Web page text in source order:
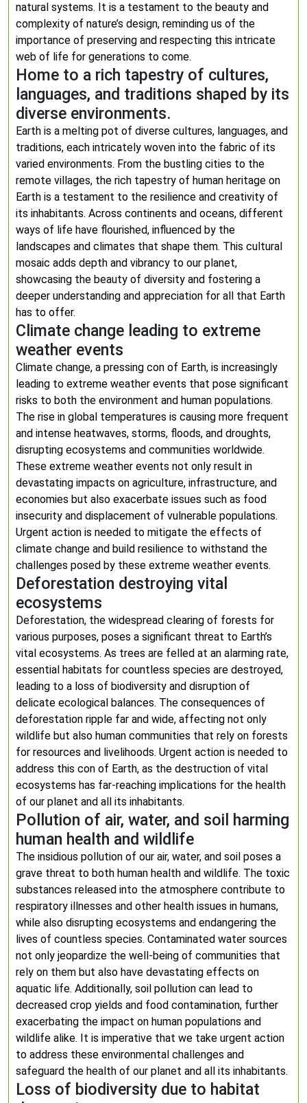
natural systems. It is a testament to the beauty and
complexity of nature’s design, reminding us of the
importance of preserving and respecting this intricate
web of life for generations to come.
Home to a rich tapestry of cultures,
languages, and traditions shaped by its
diverse environments.
Earth is a melting pot of diverse cultures, languages, and
traditions, each intricately woven into the fabric of its
varied environments. From the bustling cities to the
remote villages, the rich tapestry of human heritage on
Earth is a testament to the resilience and creativity of
its inhabitants. Across continents and oceans, different
ways of life have flourished, influenced by the
landscapes and climates that shape them. This cultural
mosaic adds depth and vibrancy to our planet,
showcasing the beauty of diversity and fostering a
deeper understanding and appreciation for all that Earth
has to offer.
Climate change leading to extreme
weather events
Climate change, a pressing con of Earth, is increasingly
leading to extreme weather events that pose significant
risks to both the environment and human populations.
The rise in global temperatures is causing more frequent
and intense heatwaves, storms, floods, and droughts,
disrupting ecosystems and communities worldwide.
These extreme weather events not only result in
devastating impacts on agriculture, infrastructure, and
economies but also exacerbate issues such as food
insecurity and displacement of vulnerable populations.
Urgent action is needed to mitigate the effects of
climate change and build resilience to withstand the
challenges posed by these extreme weather events.
Deforestation destroying vital
ecosystems
Deforestation, the widespread clearing of forests for
various purposes, poses a significant threat to Earth’s
vital ecosystems. As trees are felled at an alarming rate,
essential habitats for countless species are destroyed,
leading to a loss of biodiversity and disruption of
delicate ecological balances. The consequences of
deforestation ripple far and wide, affecting not only
wildlife but also human communities that rely on forests
for resources and livelihoods. Urgent action is needed to
address this con of Earth, as the destruction of vital
ecosystems has far-reaching implications for the health
of our planet and all its inhabitants.
Pollution of air, water, and soil harming
human health and wildlife
The insidious pollution of our air, water, and soil poses a
grave threat to both human health and wildlife. The toxic
substances released into the atmosphere contribute to
respiratory illnesses and other health issues in humans,
while also disrupting ecosystems and endangering the
lives of countless species. Contaminated water sources
not only jeopardize the well-being of communities that
rely on them but also have devastating effects on
aquatic life. Additionally, soil pollution can lead to
decreased crop yields and food contamination, further
exacerbating the impact on human populations and
wildlife alike. It is imperative that we take urgent action
to address these environmental challenges and
safeguard the health of our planet and all its inhabitants.
Loss of biodiversity due to habitat